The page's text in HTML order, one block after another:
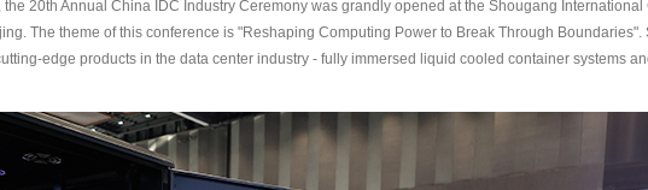
20th Annual China IDC Industry Ceremony was grandly opened at the Shougang
The theme of this conference is "Reshaping Computing Power to Break Through Boundaries".
edge products in the data center industry - fully immersed liquid cooled container systems